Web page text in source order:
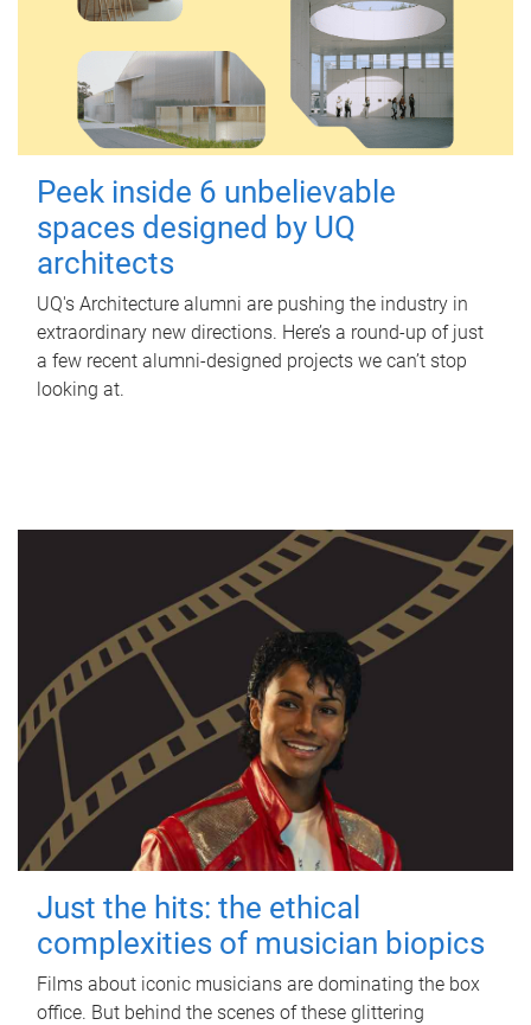
Peek inside 6 unbelievable
spaces designed by UQ
architects
UQ's Architecture alumni are pushing the industry in
extraordinary new directions. Here’s a round-up of just
a few recent alumni-designed projects we can’t stop
looking at.
Just the hits: the ethical
complexities of musician biopics
Films about iconic musicians are dominating the box
office. But behind the scenes of these glittering